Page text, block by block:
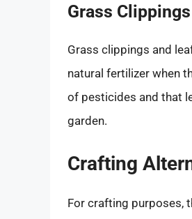
Grass
Grass clippings and
natural fertilizer when
of pesticides and that
garden.
Crafting
For crafting purposes,